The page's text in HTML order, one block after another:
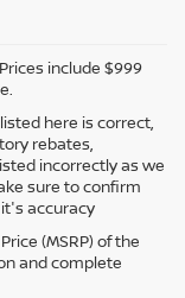
include $999
here is correct,
rebates,
incorrectly as we
sure to confirm
accuracy
(MSRP) of the
and complete